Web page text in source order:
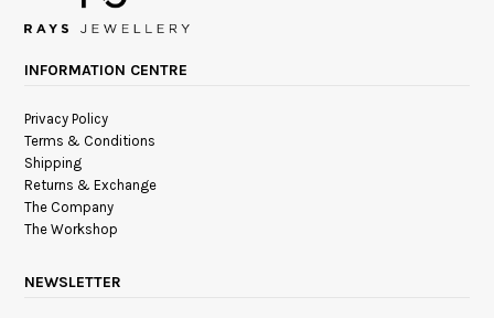
INFORMATION CENTRE
Privacy Policy
Terms & Conditions
Shipping
Returns & Exchange
The Company
The Workshop
NEWSLETTER